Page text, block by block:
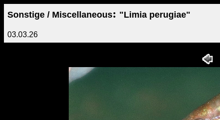
Sonstige / Miscellaneous: "Limia perugiae"
03.03.26